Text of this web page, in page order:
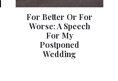
For Better Or For
Worse: A Speech
For My
Postponed
Wedding